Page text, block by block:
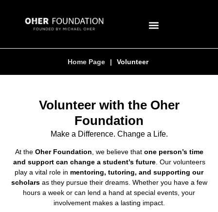
Home Page | Volunteer
Volunteer with the Oher
Foundation
Make a Difference. Change a Life.
At the Oher Foundation, we believe that one person’s time
and support can change a student’s future. Our volunteers
play a vital role in mentoring, tutoring, and supporting our
scholarsas they pursue their dreams. Whether you have a few
hours a week or can lend a hand at special events, your
involvement makes a lasting impact.